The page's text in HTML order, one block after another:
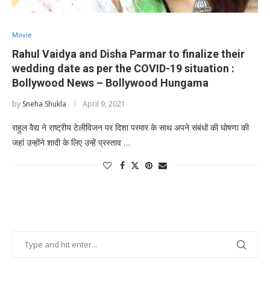
Movie
Rahul Vaidya and Disha Parmar to finalize their
wedding date as per the COVID-19 situation :
Bollywood News – Bollywood Hungama
by Sneha Shukla April 9, 2021
राहुल वैद्य ने राष्ट्रीय टेलीविजन पर दिशा परमार के साथ अपने संबंधों की घोषणा की
जहां उन्होंने शादी के लिए उन्हें प्रस्ताव …